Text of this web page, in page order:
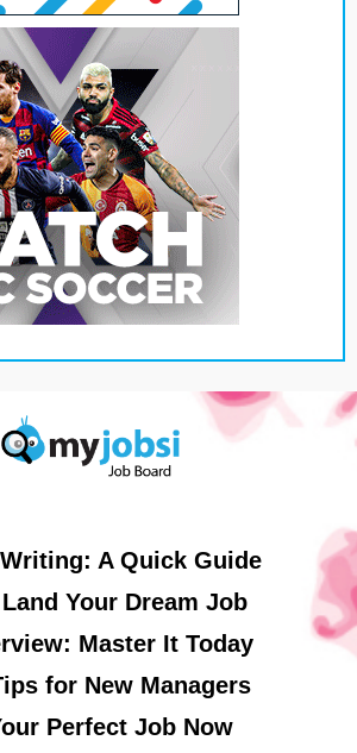
A Quick Guide
Your Dream Job
Master It Today
for New Managers
Perfect Job Now